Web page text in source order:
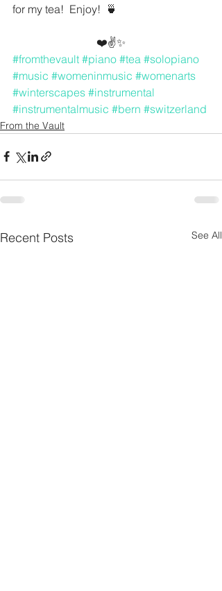
for my tea!  Enjoy!  🍵
❤️✌️✨
#fromthevault #piano #tea #solopiano
#music #womeninmusic #womenarts
#winterscapes #instrumental
#instrumentalmusic #bern #switzerland
From the Vault
Recent Posts See All